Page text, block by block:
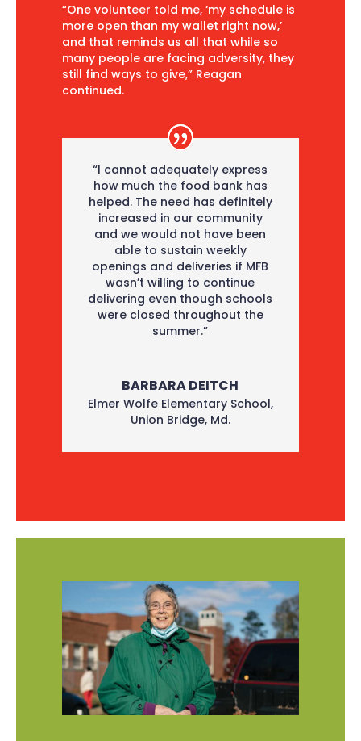
“One volunteer told me, ‘my schedule is
more open than my wallet right now,’
and that reminds us all that while so
many people are facing adversity, they
still find ways to give,” Reagan
continued.
“I cannot adequately express
how much the food bank has
helped. The need has definitely
increased in our community
and we would not have been
able to sustain weekly
openings and deliveries if MFB
wasn’t willing to continue
delivering even though schools
were closed throughout the
summer.”
BARBARA DEITCH
Elmer Wolfe Elementary School,
Union Bridge, Md.